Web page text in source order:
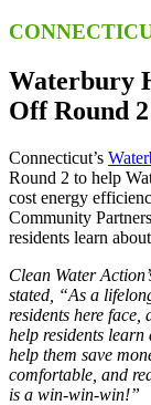
Waterbury
Off Round
Connecticut’s
Round 2 to help
cost energy
Community
residents learn
Clean Water
stated, “As a
residents here face,
help residents
help them save
comfortable, and
is a win-win-win!”